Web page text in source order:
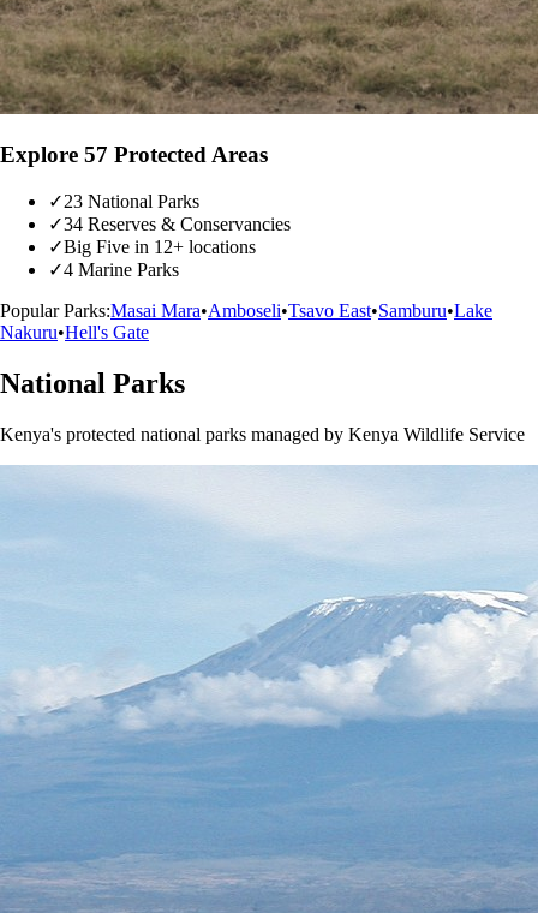
Explore 57 Protected Areas
✓23 National Parks
✓34 Reserves & Conservancies
✓Big Five in 12+ locations
✓4 Marine Parks
Popular Parks:Masai Mara•Amboseli•Tsavo East•Samburu•Lake
Nakuru•Hell's Gate
National Parks
Kenya's protected national parks managed by Kenya Wildlife Service